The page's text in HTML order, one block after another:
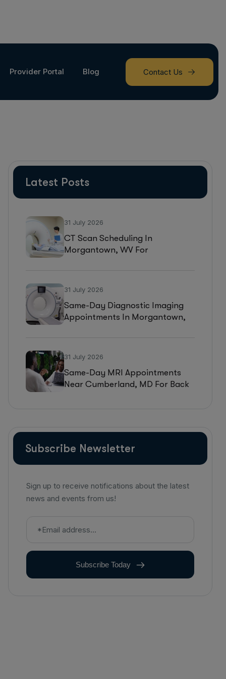
Provider Portal Blog Contact Us
Latest Posts
31 July 2026
CT Scan Scheduling In
Morgantown, WV For
31 July 2026
Same-Day Diagnostic Imaging
Appointments In Morgantown,
31 July 2026
Same-Day MRI Appointments
Near Cumberland, MD For Back
Subscribe Newsletter
Sign up to receive notifications about the latest
news and events from us!
Subscribe Today